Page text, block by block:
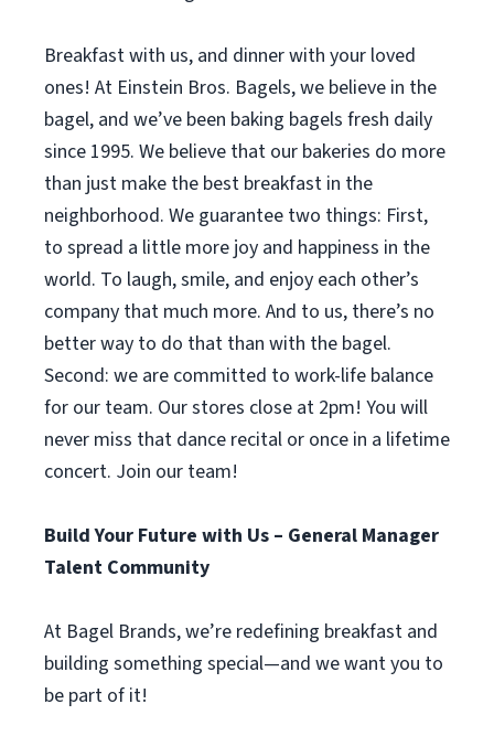
Breakfast with us, and dinner with your loved
ones! At Einstein Bros. Bagels, we believe in the
bagel, and we’ve been baking bagels fresh daily
since 1995. We believe that our bakeries do more
than just make the best breakfast in the
neighborhood. We guarantee two things: First,
to spread a little more joy and happiness in the
world. To laugh, smile, and enjoy each other’s
company that much more. And to us, there’s no
better way to do that than with the bagel.
Second: we are committed to work-life balance
for our team. Our stores close at 2pm! You will
never miss that dance recital or once in a lifetime
concert. Join our team!
Build Your Future with Us – General Manager
Talent Community
At Bagel Brands, we’re redefining breakfast and
building something special—and we want you to
be part of it!